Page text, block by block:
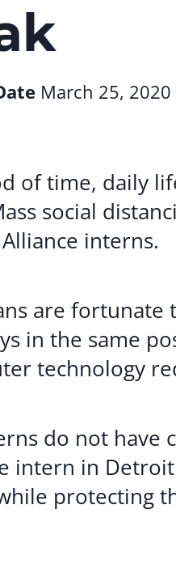
March 25, 2020
of time, daily
social
interns.
are
in the same
technology
do not have
intern in
protecting